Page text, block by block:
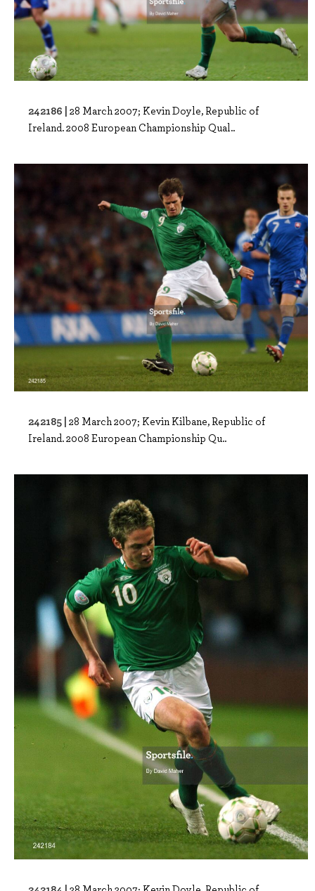
242186 | 28 March 2007; Kevin Doyle, Republic of
Ireland. 2008 European Championship Qual..
242185 | 28 March 2007; Kevin Kilbane, Republic of
Ireland. 2008 European Championship Qu..